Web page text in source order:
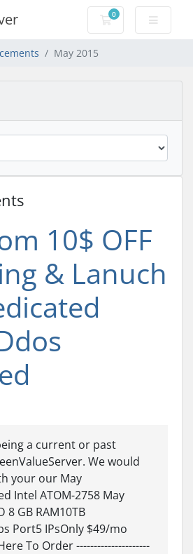
0
Shopping Cart
May 2015
10$ OFF
& Lanuch
a current or past
We would
your our May
Intel ATOM-2758 May
8 GB RAM10TB
Port5 IPsOnly $49/mo
To Order ---------------------